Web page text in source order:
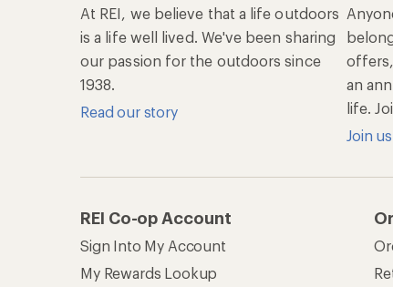
At REI, we believe that a life outdoors
is a life well lived. We've been sharing
our passion for the outdoors since
1938.
Read our story
an
life.
Join us
REI Co-op Account
Sign Into My Account
My Rewards Lookup